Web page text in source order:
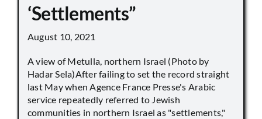
‘Settlements”
August 10, 2021
A view of Metulla, northern Israel (Photo by
Hadar Sela)After failing to set the record straight
last May when Agence France Presse's Arabic
service repeatedly referred to Jewish
communities in northern Israel as "settlements,"